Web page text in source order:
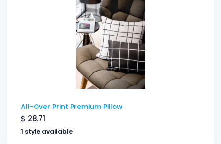
All-Over Print Premium Pillow
$ 28.71
1 style available